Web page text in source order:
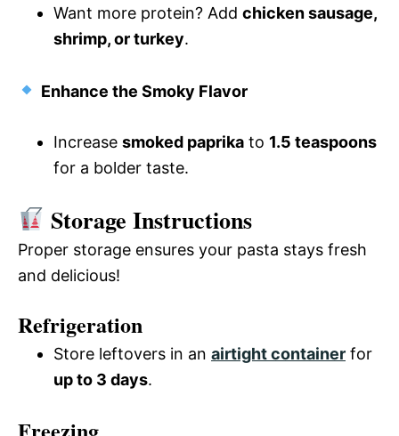
Want more protein? Add chicken sausage,
shrimp, or turkey.
Enhance the Smoky Flavor
Increase smoked paprika to 1.5 teaspoons
for a bolder taste.
Storage Instructions
Proper storage ensures your pasta stays fresh
and delicious!
Refrigeration
Store leftovers in an airtight container for
up to 3 days.